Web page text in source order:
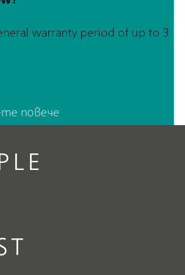
warranty period of up to 3
повече